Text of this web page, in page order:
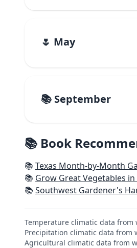
🌷 May
📚 September
📚 Book
📚Texas Month-by-Month
📚 Grow Great Vegetables in
📚Southwest Gardener's
Temperature climatic data from
Precipitation climatic data from
Agricultural climatic data from